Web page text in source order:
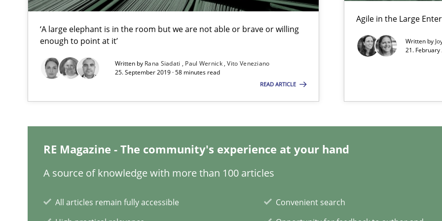
‘A large elephant is in the room but we are not able or brave or willing
enough to point at it’
Written by Rana Siadati Paul Wernick Vito Veneziano
25. September 2019 · 58 minutes read
READ ARTICLE
Agile in the Large
Written by
21. February
RE Magazine - The community's experience at your hand
A source of knowledge with more than 100 articles
All articles remain fully accessible
Convenient search
Requirements Engineering in Research Projects: Food for Thought
Lessons learned from a European Framework Project
Requirements Engineering Workshop in Mozambique
Integrating explainability and privacy as a first step towards a stakeholder needs taxonomy